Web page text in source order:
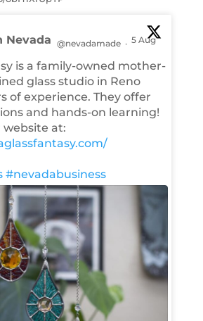
Nevada @nevadamade · 5 Aug
is a family-owned mother-
glass studio in Reno
of experience. They offer
and hands-on learning!
website at:
#nevadabusiness